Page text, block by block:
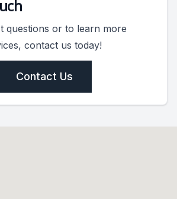
questions or to learn more
contact us today!
Contact Us